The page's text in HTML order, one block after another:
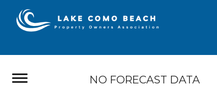
NO FORECAST DATA